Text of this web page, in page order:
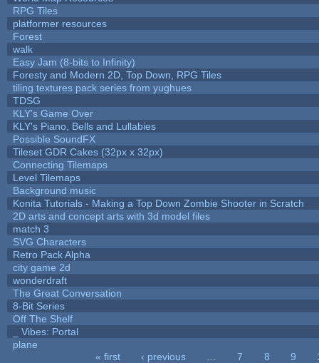
RPG Tiles
platformer resources
Forest
walk
Easy Jam (8-bits to Infinity)
Foresty and Modern 2D, Top Down, RPG Tiles
tiling textures pack series from yughues
TDSG
KLY's Game Over
KLY's Piano, Bells and Lullabies
Possible SoundFX
Tileset GDR Cakes (32px x 32px)
Connecting Tilemaps
Level Tilemaps
Background music
Konita Tutorials - Making a Top Down Zombie Shooter in Scratch
2D arts and concept arts with 3d model files
match 3
SVG Characters
Retro Pack Alpha
city game 2d
wonderdraft
The Great Conversation
8-Bit Series
Off The Shelf
_ Vibes: Portal
plane
« first ‹ previous 7 8 9